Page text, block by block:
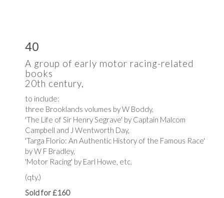
40
A group of early motor racing-related
books
20th century,
to include:
three Brooklands volumes by W Boddy,
'The Life of Sir Henry Segrave' by Captain Malcom
Campbell and J Wentworth Day,
'Targa Florio: An Authentic History of the Famous Race'
by W F Bradley,
'Motor Racing' by Earl Howe, etc.
(qty.)
Sold for £160